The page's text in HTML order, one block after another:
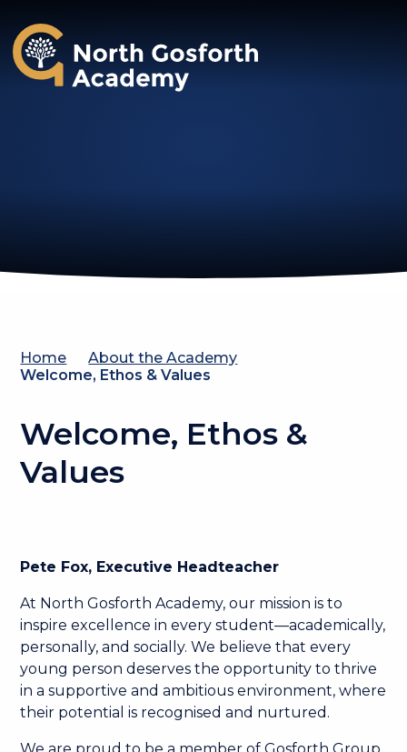
North Gosforth Academy
Home
About the Academy
Welcome, Ethos & Values
Welcome, Ethos &
Values
Pete Fox, Executive Headteacher
At North Gosforth Academy, our mission is to
inspire excellence in every student—academically,
personally, and socially. We believe that every
young person deserves the opportunity to thrive
in a supportive and ambitious environment, where
their potential is recognised and nurtured.